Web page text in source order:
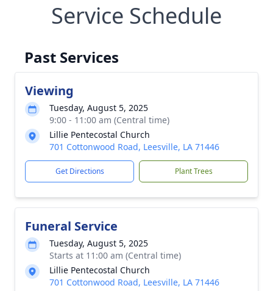
Service Schedule
Past Services
Viewing
Tuesday, August 5, 2025
9:00 - 11:00 am (Central time)
Lillie Pentecostal Church
701 Cottonwood Road, Leesville, LA 71446
Get Directions Plant Trees
Funeral Service
Tuesday, August 5, 2025
Starts at 11:00 am (Central time)
Lillie Pentecostal Church
701 Cottonwood Road, Leesville, LA 71446